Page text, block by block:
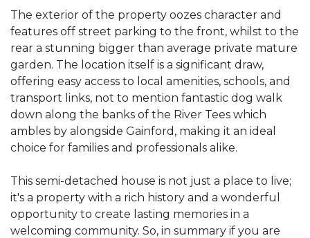
The exterior of the property oozes character and
features off street parking to the front, whilst to the
rear a stunning bigger than average private mature
garden. The location itself is a significant draw,
offering easy access to local amenities, schools, and
transport links, not to mention fantastic dog walk
down along the banks of the River Tees which
ambles by alongside Gainford, making it an ideal
choice for families and professionals alike.
This semi-detached house is not just a place to live;
it's a property with a rich history and a wonderful
opportunity to create lasting memories in a
welcoming community. So, in summary if you are